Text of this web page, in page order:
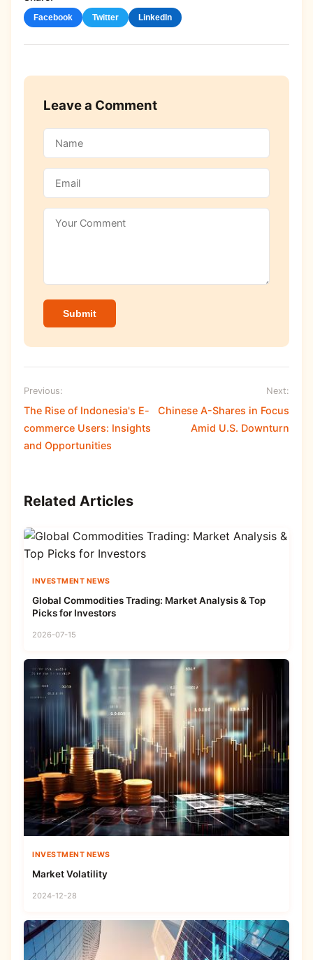
Facebook Twitter LinkedIn
Leave a Comment
Submit
Previous:
The Rise of Indonesia's E-
commerce Users: Insights
and Opportunities
Next:
Chinese A-Shares in Focus
Amid U.S. Downturn
Related Articles
INVESTMENT NEWS
Global Commodities Trading: Market Analysis & Top
Picks for Investors
2026-07-15
INVESTMENT NEWS
Market Volatility
2024-12-28